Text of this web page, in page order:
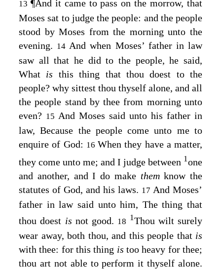
13 ¶And it came to pass on the morrow, that
Moses sat to judge the people: and the people
stood by Moses from the morning unto the
evening. 14And when Moses’ father in law
saw all that he did to the people, he said,
What is this thing that thou doest to the
people? why sittest thou thyself alone, and all
the people stand by thee from morning unto
even? 15 And Moses said unto his father in
law, Because the people come unto me to
enquire of God: 16 When they have a matter,
they come unto me; and I judge between 1one
and another, and I do make themknow the
statutes of God, and his laws. 17 And Moses’
father in law said unto him, The thing that
thou doest is not good. 18 1Thou wilt surely
wear away, both thou, and this people that is
with thee: for this thing istoo heavy for thee;
thou art not able to perform it thyself alone.